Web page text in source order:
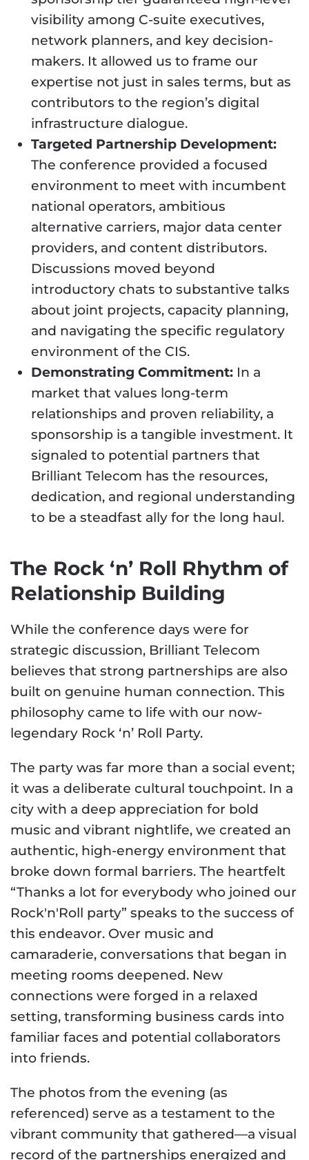
visibility among C-suite executives,
network planners, and key decision-
makers. It allowed us to frame our
expertise not just in sales terms, but as
contributors to the region’s digital
infrastructure dialogue.
Targeted Partnership Development:
The conference provided a focused
environment to meet with incumbent
national operators, ambitious
alternative carriers, major data center
providers, and content distributors.
Discussions moved beyond
introductory chats to substantive talks
about joint projects, capacity planning,
and navigating the specific regulatory
environment of the CIS.
Demonstrating Commitment: In a
market that values long-term
relationships and proven reliability, a
sponsorship is a tangible investment. It
signaled to potential partners that
Brilliant Telecom has the resources,
dedication, and regional understanding
to be a steadfast ally for the long haul.
The Rock ‘n’ Roll Rhythm of
Relationship Building
While the conference days were for
strategic discussion, Brilliant Telecom
believes that strong partnerships are also
built on genuine human connection. This
philosophy came to life with our now-
legendary Rock ‘n’ Roll Party.
The party was far more than a social event;
it was a deliberate cultural touchpoint. In a
city with a deep appreciation for bold
music and vibrant nightlife, we created an
authentic, high-energy environment that
broke down formal barriers. The heartfelt
“Thanks a lot for everybody who joined our
Rock'n'Roll party” speaks to the success of
this endeavor. Over music and
camaraderie, conversations that began in
meeting rooms deepened. New
connections were forged in a relaxed
setting, transforming business cards into
familiar faces and potential collaborators
into friends.
The photos from the evening (as
referenced) serve as a testament to the
vibrant community that gathered—a visual
record of the partnerships energized and